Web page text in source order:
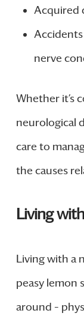
Acquired
nerve
Whether it’s
neurological
care to
the causes
Living
Living with a
peasy lemon
around –